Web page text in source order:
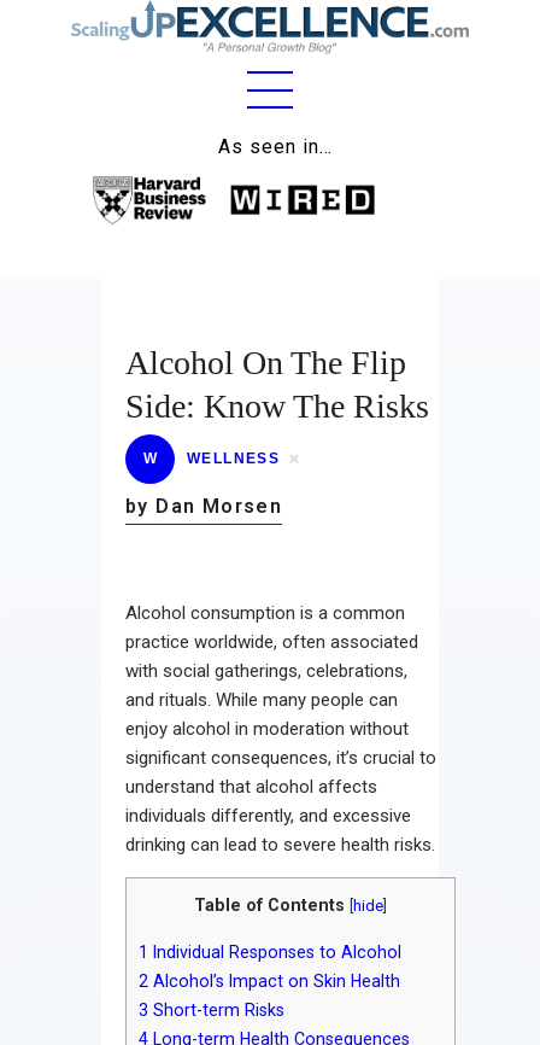
As seen in…
Home
About
Relationships
Lifestyle
Wellness
Contact
Alcohol On The Flip
Side: Know The Risks
W WELLNESS
by Dan Morsen
Alcohol consumption is a common
practice worldwide, often associated
with social gatherings, celebrations,
and rituals. While many people can
enjoy alcohol in moderation without
significant consequences, it’s crucial to
understand that alcohol affects
individuals differently, and excessive
drinking can lead to severe health risks.
Table of Contents hide
1
Individual Responses to Alcohol
2 Alcohol’s Impact on Skin Health
3 Short-term Risks
4 Long-term Health Consequences